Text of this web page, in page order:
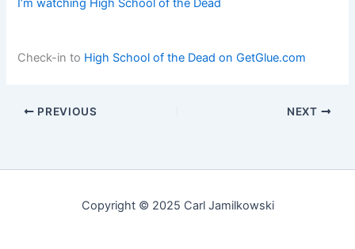
I’m watching High School of the Dead
Check-in to High School of the Dead on GetGlue.com
PREVIOUS NEXT
Copyright © 2025 Carl Jamilkowski